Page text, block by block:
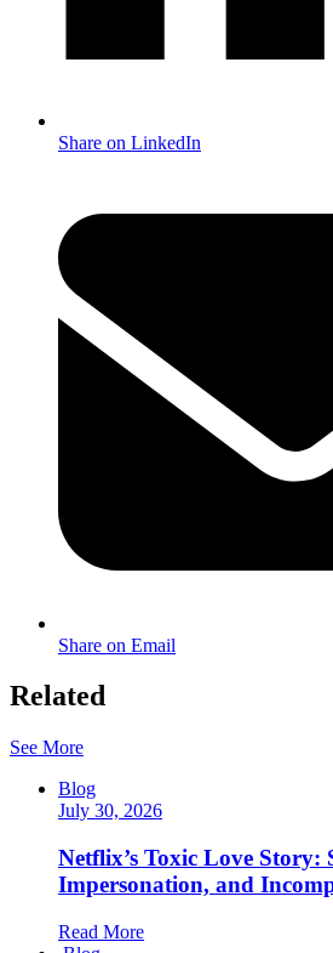
Share on LinkedIn
Share on Email
Related
See More
Blog
July 30, 2026
Netflix’s Toxic Love Story:
Impersonation, and
Read More